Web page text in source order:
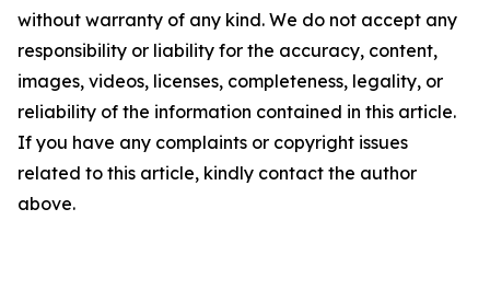
without warranty of any kind. We do not accept any
responsibility or liability for the accuracy, content,
images, videos, licenses, completeness, legality, or
reliability of the information contained in this article.
If you have any complaints or copyright issues
related to this article, kindly contact the author
above.